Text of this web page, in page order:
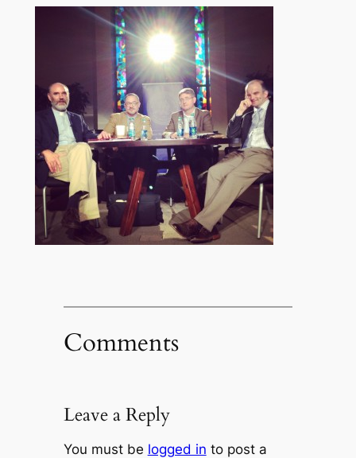
Comments
Leave a Reply
You must be logged in to post a